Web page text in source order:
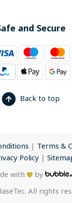
and Secure
Back to top
| Terms &
Policy |
with
by
All rights